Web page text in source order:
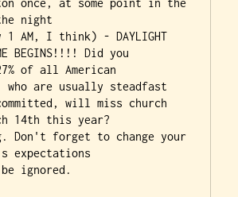
night
AM, I think) - DAYLIGHT
BEGINS!!!! Did you
of all American
who are usually steadfast
will miss church
14th this year?
Don't forget to change your
expectations
ignored.